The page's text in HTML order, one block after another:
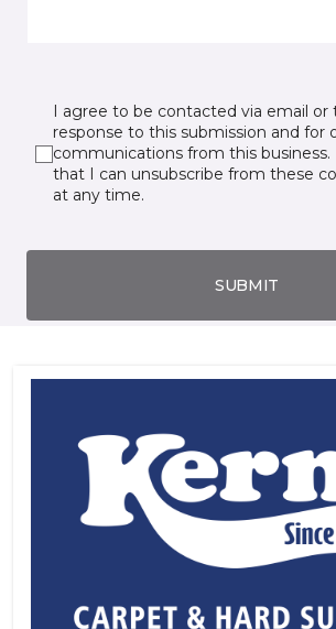
I agree to be contacted via email or
response to this submission and for
communications from this business.
that I can unsubscribe from these
at any time.
SUBMIT